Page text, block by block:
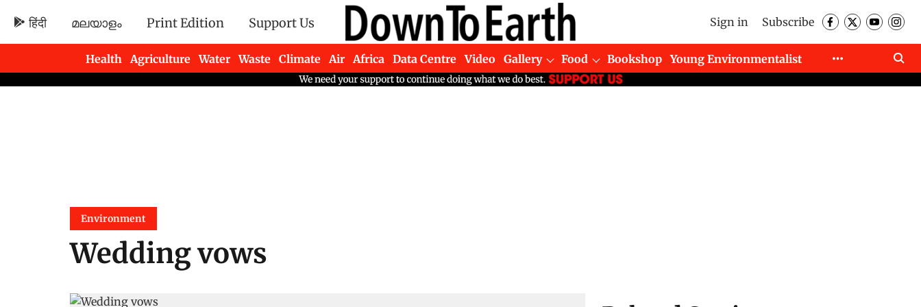
हिंदी മലയാളം Print Edition Support Us Sign in Subscribe
Health Agriculture Water Waste Climate Air Africa Data Centre Video Gallery Food Bookshop
Young Environmentalist
Newsletters
Environment
Wedding vows